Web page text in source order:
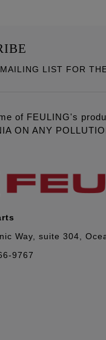
LIST FOR
of FEULING's
ON ANY
Way, suite 304,
9767